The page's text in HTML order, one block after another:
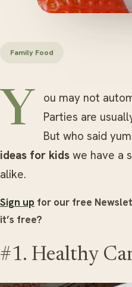
Family Food
Y
ou may not
Parties are
But who said
ideas for kids we have a
alike.
Sign up for our free
it’s free?
#1. Healthy